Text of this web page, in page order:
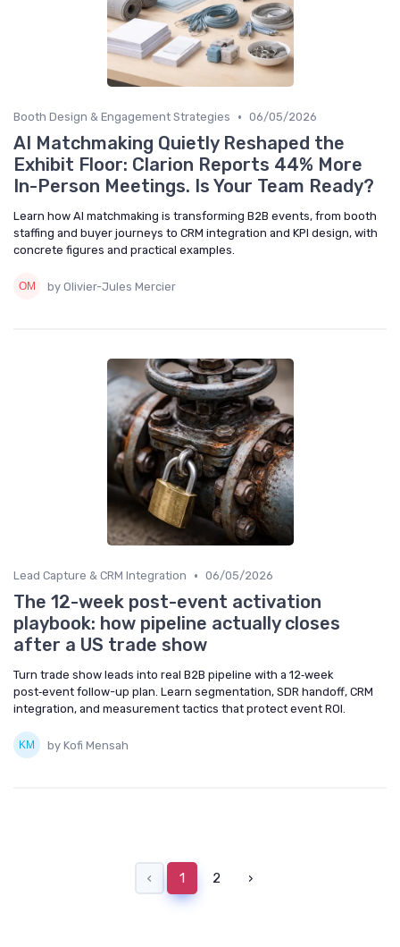
Booth Design & Engagement Strategies • 06/05/2026
AI Matchmaking Quietly Reshaped the
Exhibit Floor: Clarion Reports 44% More
In-Person Meetings. Is Your Team Ready?
Learn how AI matchmaking is transforming B2B events, from booth
staffing and buyer journeys to CRM integration and KPI design, with
concrete figures and practical examples.
by Olivier-Jules Mercier
Lead Capture & CRM Integration • 06/05/2026
The 12-week post-event activation
playbook: how pipeline actually closes
after a US trade show
Turn trade show leads into real B2B pipeline with a 12‑week
post‑event follow-up plan. Learn segmentation, SDR handoff, CRM
integration, and measurement tactics that protect event ROI.
by Kofi Mensah
‹ 1 2 ›